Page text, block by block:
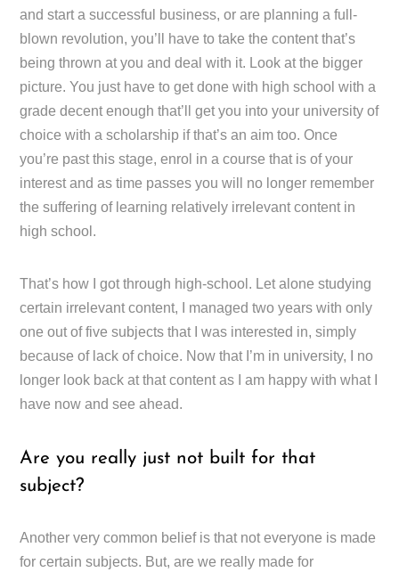
and start a successful business, or are planning a full-
blown revolution, you’ll have to take the content that’s
being thrown at you and deal with it. Look at the bigger
picture. You just have to get done with high school with a
grade decent enough that’ll get you into your university of
choice with a scholarship if that’s an aim too. Once
you’re past this stage, enrol in a course that is of your
interest and as time passes you will no longer remember
the suffering of learning relatively irrelevant content in
high school.
That’s how I got through high-school. Let alone studying
certain irrelevant content, I managed two years with only
one out of five subjects that I was interested in, simply
because of lack of choice. Now that I’m in university, I no
longer look back at that content as I am happy with what I
have now and see ahead.
Are you really just not built for that
subject?
Another very common belief is that not everyone is made
for certain subjects. But, are we really made for